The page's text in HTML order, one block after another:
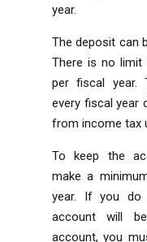
year.
The deposit can
There is no limit
per fiscal year.
every fiscal year
from income tax
To keep the
make a
year. If you do
account will
account, you